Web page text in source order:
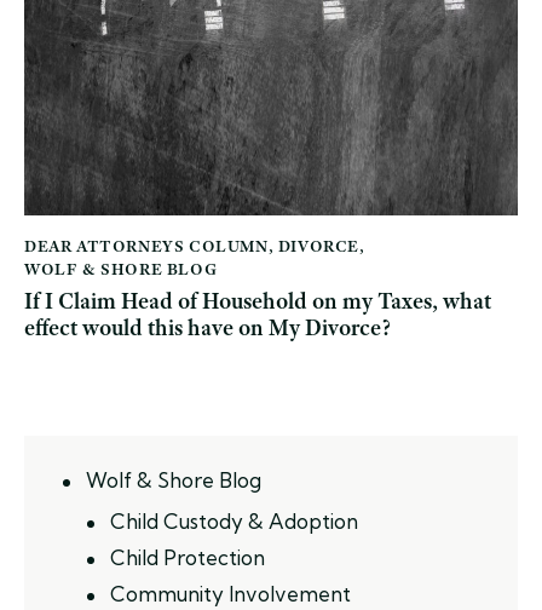
DEAR ATTORNEYS COLUMN, DIVORCE,
WOLF & SHORE BLOG
If I Claim Head of Household on my Taxes, what
effect would this have on My Divorce?
Wolf & Shore Blog
Child Custody & Adoption
Child Protection
Community Involvement